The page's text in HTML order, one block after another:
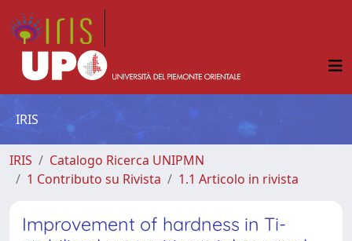
IRIS
IRIS
Catalogo Ricerca UNIPMN
1 Contributo su Rivista
1.1 Articolo in rivista
Improvement of hardness in Ti-